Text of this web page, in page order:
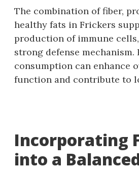
The combination of fiber,
healthy fats in Frickers
production of immune
strong defense mechanism.
consumption can enhance
function and contribute to
Incorporating
into a